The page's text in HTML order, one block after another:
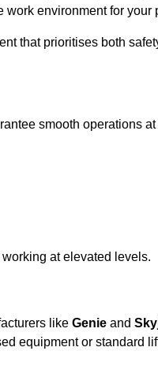
environment for your
that prioritises both
smooth operations
at elevated levels.
like Genie and
equipment or standard